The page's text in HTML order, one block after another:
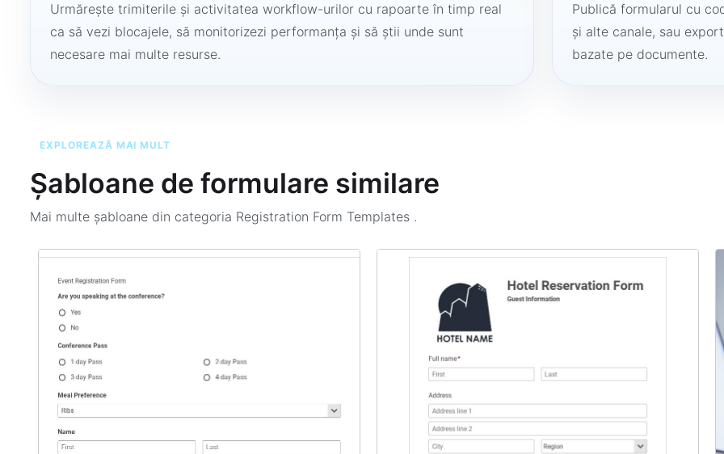
Urmărește trimiterile și activitatea workflow-urilor cu rapoarte în timp real
ca să vezi blocajele, să monitorizezi performanța și să știi unde sunt
necesare mai multe resurse.
Publică formularul cu
și alte canale, sau
bazate pe documente.
EXPLOREAZĂ MAI MULT
Șabloane de formulare similare
Mai multe șabloane din categoria Registration Form Templates .